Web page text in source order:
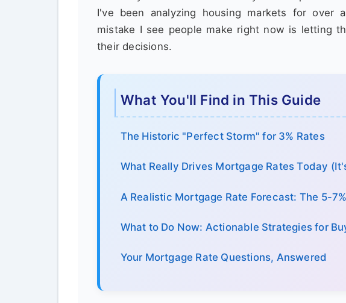
I've been analyzing housing markets for over
mistake I see people make right now is letting
their decisions.
What You'll Find in This Guide
The Historic "Perfect Storm" for 3% Rates
What Really Drives Mortgage Rates Today
A Realistic Mortgage Rate Forecast: The 5-
What to Do Now: Actionable Strategies for
Your Mortgage Rate Questions, Answered